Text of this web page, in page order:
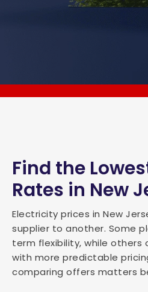
Find the
Rates in New
Electricity prices in New
supplier to another. Some
term flexibility, while
with more predictable
comparing offers matters